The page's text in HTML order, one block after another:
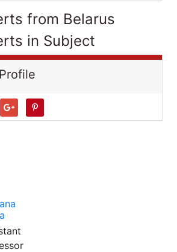
from Belarus
in Subject